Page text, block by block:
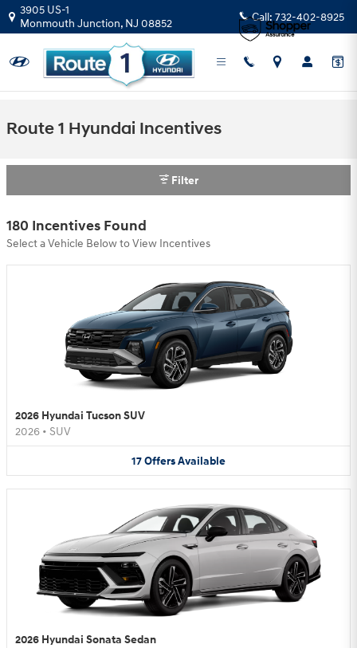
Skip to main content
3905 US-1
Monmouth Junction, NJ 08852 Call: 732-402-8925
Route 1 Hyundai Incentives
Filter
180 Incentives Found
Select a Vehicle Below to View Incentives
2026 Hyundai Tucson SUV
2026 • SUV
17OffersAvailable
2026 Hyundai Sonata Sedan